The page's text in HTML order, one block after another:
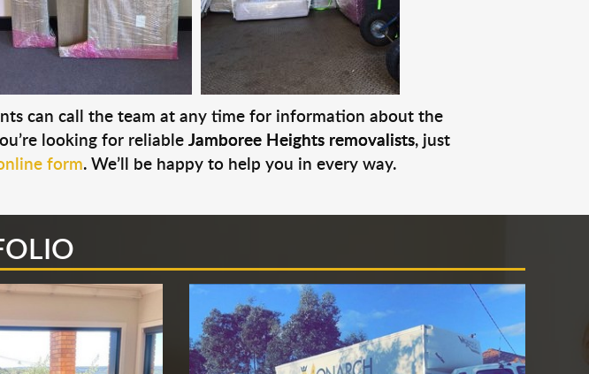
can call the team at any time for information about the
looking for reliableJamboree Heights removalists, just
form. We’ll be happy to help you in every way.